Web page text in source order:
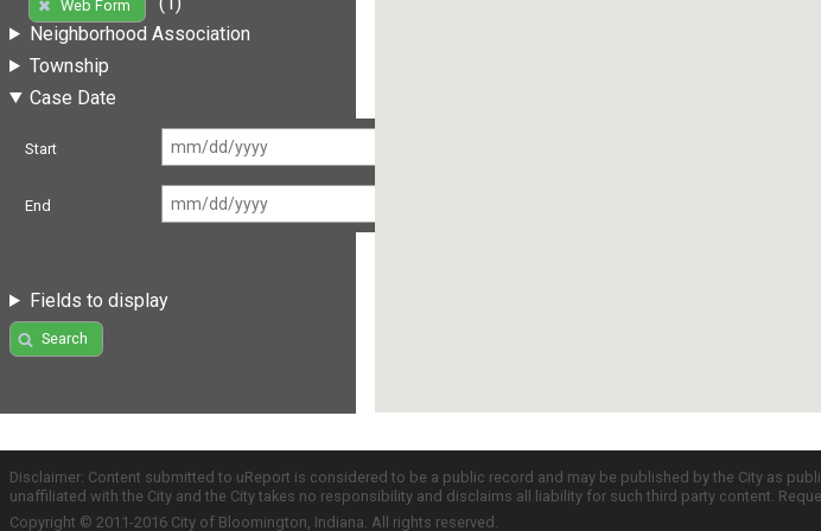
Web Form
Neighborhood Association
Township
Case Date
Start
End
Fields to display
Search
Disclaimer: Content submitted to uReport is considered to be a public record and may be published by the City as
unaffiliated with the City and the City takes no responsibility and disclaims all liability for such third party content.
Copyright © 2011-2016 City of Bloomington, Indiana. All rights reserved.